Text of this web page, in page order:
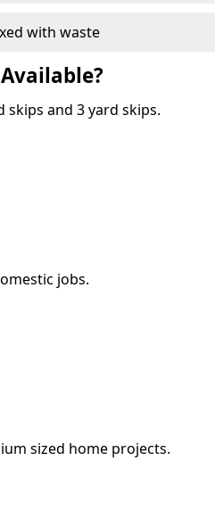
with waste
skips and 3 yard skips.
jobs.
sized home projects.